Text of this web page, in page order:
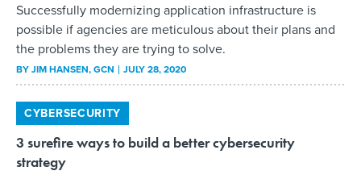
Successfully modernizing application infrastructure is
possible if agencies are meticulous about their plans and
the problems they are trying to solve.
BYJIM HANSEN, GCN JULY 28, 2020
CYBERSECURITY
3 surefire ways to build a better cybersecurity
strategy